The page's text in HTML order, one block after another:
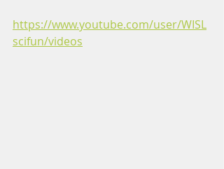
https://www.youtube.com/user/WISL
scifun/videos